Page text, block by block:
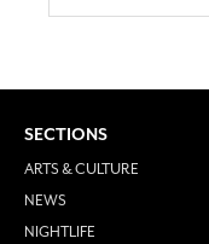
SECTIONS
ARTS & CULTURE
NEWS
NIGHTLIFE